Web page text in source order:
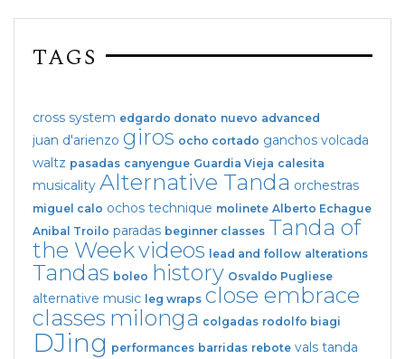
TAGS
cross system edgardo donato nuevo advanced
juan d'arienzo giros ocho cortado ganchos volcada
waltz pasadas canyengue Guardia Vieja calesita
musicality Alternative Tanda orchestras
miguel calo ochos technique molinete Alberto Echague
Anibal Troilo paradas beginner classes Tanda of
the Weekvideos lead and follow alterations
Tandas boleo history Osvaldo Pugliese
alternative music leg wraps close embrace
classes milonga colgadas rodolfo biagi
DJing performances barridas rebote vals tanda